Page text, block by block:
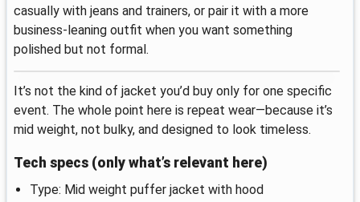
casually with jeans and trainers, or pair it with a more
business-leaning outfit when you want something
polished but not formal.
It’s not the kind of jacket you’d buy only for one specific
event. The whole point here is repeat wear—because it’s
mid weight, not bulky, and designed to look timeless.
Tech specs (only what’s relevant here)
Type: Mid weight puffer jacket with hood